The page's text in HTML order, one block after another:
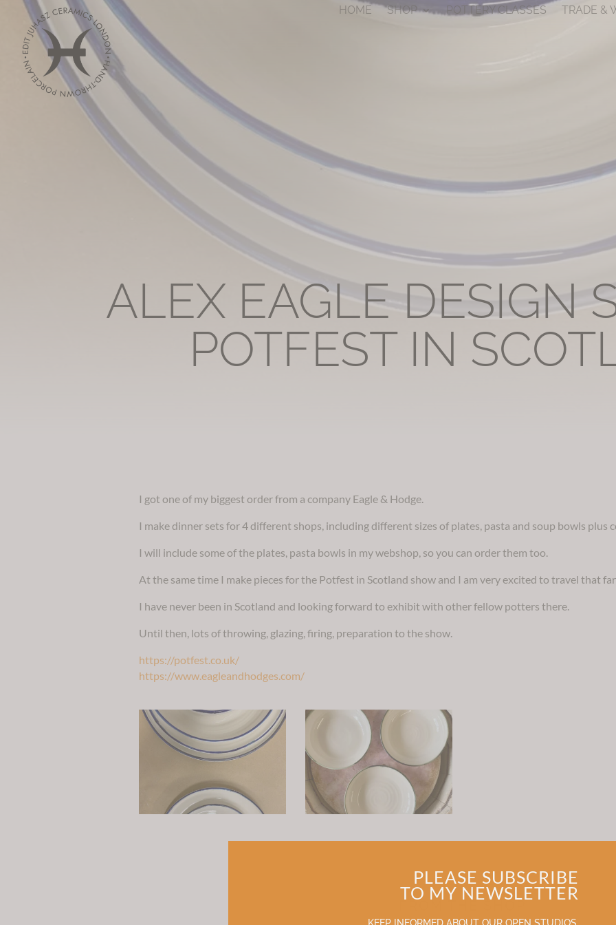
PLEASE SUBSCRIBE
TO MY NEWSLETTER
KEEP INFORMED ABOUT OUR OPEN STUDIOS,
HOME SHOP POTTERY CLASSES TRADE &
ALEX EAGLE DESIGN
POTFEST IN
I got one of my biggest order from a company Eagle & Hodge.
I make dinner sets for 4 different shops, including different sizes of plates, pasta and soup bowls plus
I will include some of the plates, pasta bowls in my webshop, so you can order them too.
At the same time I make pieces for the Potfest in Scotland show and I am very excited to travel that
I have never been in Scotland and looking forward to exhibit with other fellow potters there.
Until then, lots of throwing, glazing, firing, preparation to the show.
https://potfest.co.uk/
https://www.eagleandhodges.com/